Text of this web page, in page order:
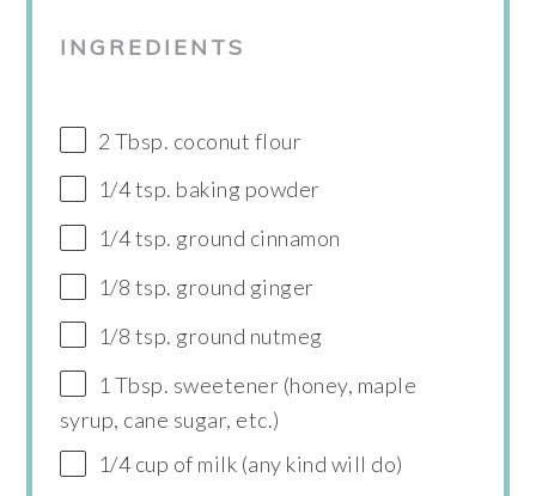
INGREDIENTS
2 Tbsp. coconut flour
1/4 tsp. baking powder
1/4 tsp. ground cinnamon
1/8 tsp. ground ginger
1/8 tsp. ground nutmeg
1 Tbsp. sweetener (honey, maple
syrup, cane sugar, etc.)
1/4 cup of milk (any kind will do)